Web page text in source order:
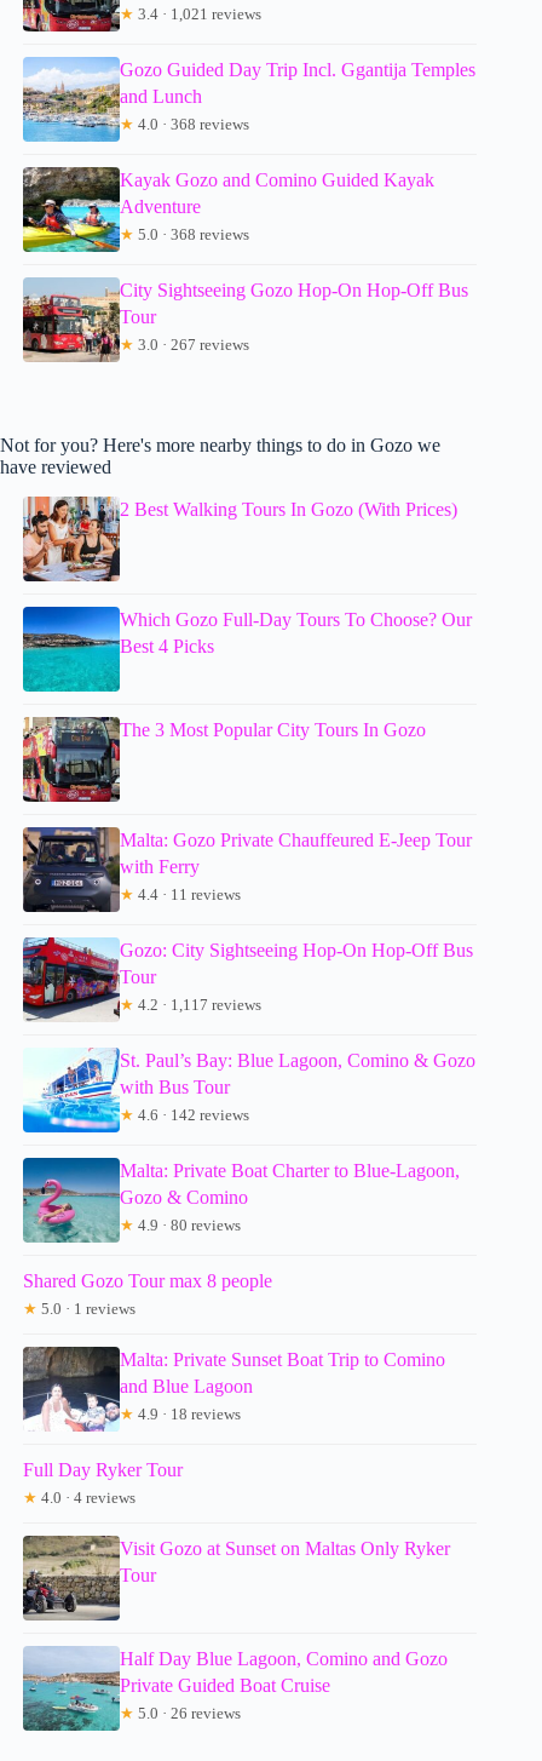
★ 3.4 · 1,021 reviews
Gozo Guided Day Trip Incl. Ggantija Temples
and Lunch
★ 4.0 · 368 reviews
Kayak Gozo and Comino Guided Kayak
Adventure
★ 5.0 · 368 reviews
City Sightseeing Gozo Hop-On Hop-Off Bus
Tour
★ 3.0 · 267 reviews
Not for you? Here's more nearby things to do in Gozo we
have reviewed
2 Best Walking Tours In Gozo (With Prices)
Which Gozo Full-Day Tours To Choose? Our
Best 4 Picks
The 3 Most Popular City Tours In Gozo
Malta: Gozo Private Chauffeured E-Jeep Tour
with Ferry
★ 4.4 · 11 reviews
Gozo: City Sightseeing Hop-On Hop-Off Bus
Tour
★ 4.2 · 1,117 reviews
St. Paul’s Bay: Blue Lagoon, Comino & Gozo
with Bus Tour
★ 4.6 · 142 reviews
Malta: Private Boat Charter to Blue-Lagoon,
Gozo & Comino
★ 4.9 · 80 reviews
Shared Gozo Tour max 8 people
★ 5.0 · 1 reviews
Malta: Private Sunset Boat Trip to Comino
and Blue Lagoon
★ 4.9 · 18 reviews
Full Day Ryker Tour
★ 4.0 · 4 reviews
Visit Gozo at Sunset on Maltas Only Ryker
Tour
Half Day Blue Lagoon, Comino and Gozo
Private Guided Boat Cruise
★ 5.0 · 26 reviews